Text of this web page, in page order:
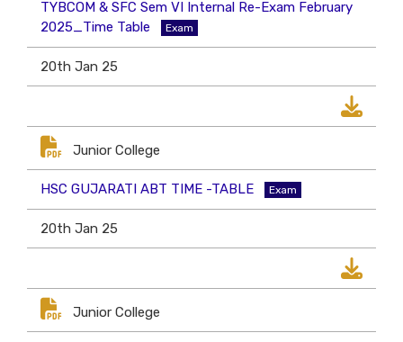
TYBCOM & SFC Sem VI Internal Re-Exam February
2025_Time Table
Exam
20th Jan 25
Junior College
HSC GUJARATI ABT TIME -TABLE Exam
20th Jan 25
Junior College